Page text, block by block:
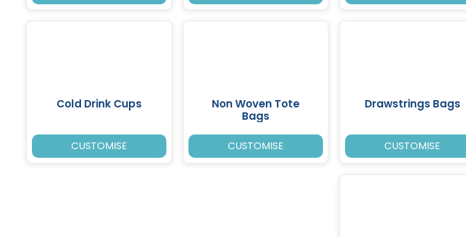
Cold Drink Cups
CUSTOMISE
Non Woven Tote
Bags
CUSTOMISE
Drawstrings Bags
CUSTOMISE